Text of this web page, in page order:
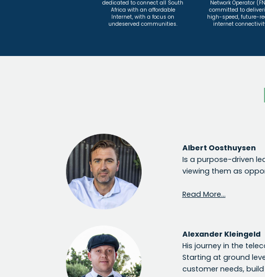
dedicated to connect all South
Africa with an affordable
Internet, with a focus on
undeserved communities.
Network Operator
committed to
high-speed, future-
internet
Albert Oosthuysen
Is a purpose-driven
viewing them as
Read More…
Alexander Kleingeld
His journey in the
Starting at ground
customer needs,